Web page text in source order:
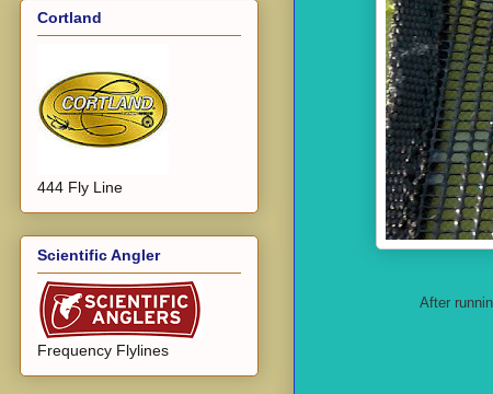
After
Cortland
444 Fly Line
Scientific Angler
Frequency Flylines